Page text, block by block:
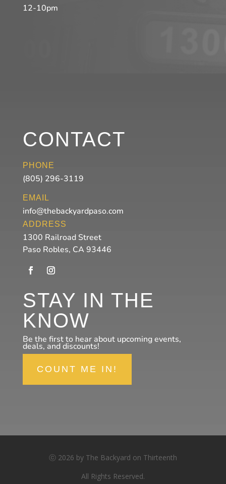
12-10pm
CONTACT
PHONE
(805) 296-3119
EMAIL
info@thebackyardpaso.com
ADDRESS
1300 Railroad Street
Paso Robles, CA 93446
STAY IN THE
KNOW
Be the first to hear about upcoming events,
deals, and discounts!
COUNT ME IN!
ⓒ 2026 by The Backyard on Thirteenth
All Rights Reserved.